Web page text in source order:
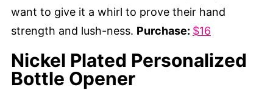
want to give it a whirl to prove their hand
strength and lush-ness. Purchase: $16
Nickel Plated Personalized
Bottle Opener